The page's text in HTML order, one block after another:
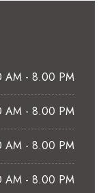
AM - 8.00 PM
AM - 8.00 PM
AM - 8.00 PM
AM - 8.00 PM